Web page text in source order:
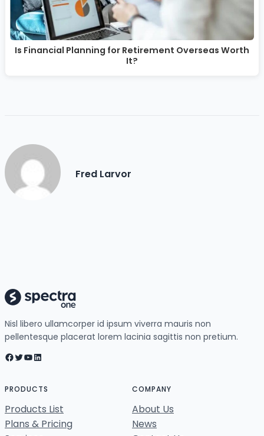
Is Financial Planning for Retirement Overseas Worth
It?
Fred Larvor
Nisl libero ullamcorper id ipsum viverra mauris non
pellentesque placerat lorem lacinia sagittis non pretium.
Facebook Twitter YouTube LinkedIn
PRODUCTS
Products List
Plans & Pricing
COMPANY
About Us
News